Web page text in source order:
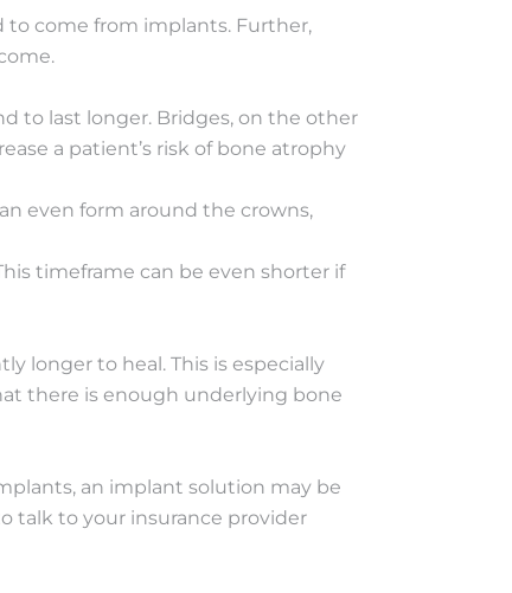
come from implants. Further,
to last longer. Bridges, on the other
a patient’s risk of bone atrophy
even form around the crowns,
timeframe can be even shorter if
longer to heal. This is especially
there is enough underlying bone
an implant solution may be
talk to your insurance provider